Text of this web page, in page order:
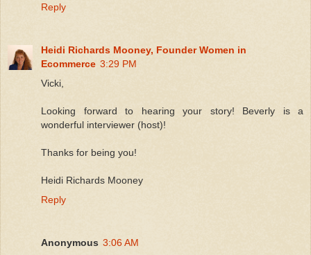
Reply
Heidi Richards Mooney, Founder Women in
Ecommerce 3:29 PM
Vicki,
Looking forward to hearing your story! Beverly is a
wonderful interviewer (host)!
Thanks for being you!
Heidi Richards Mooney
Reply
Anonymous 3:06 AM